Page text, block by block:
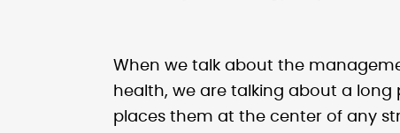
When we talk about the
health, we are talking about a
places them at the center of any